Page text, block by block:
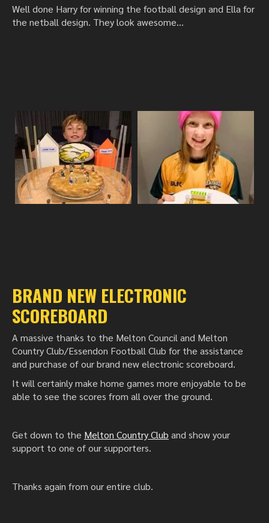
Well done Harry for winning the football design and Ella for
the netball design. They look awesome...
BRAND NEW ELECTRONIC
SCOREBOARD
A massive thanks to the Melton Council and Melton
Country Club/Essendon Football Club for the assistance
and purchase of our brand new electronic scoreboard.
It will certainly make home games more enjoyable to be
able to see the scores from all over the ground.
Get down to the Melton Country Club and show your
support to one of our supporters.
Thanks again from our entire club.